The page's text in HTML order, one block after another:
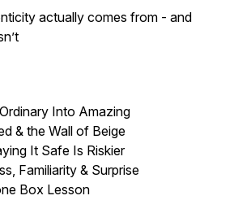
actually comes from - and
Into Amazing
& the Wall of Beige
It Safe Is Riskier
Familiarity & Surprise
Box Lesson